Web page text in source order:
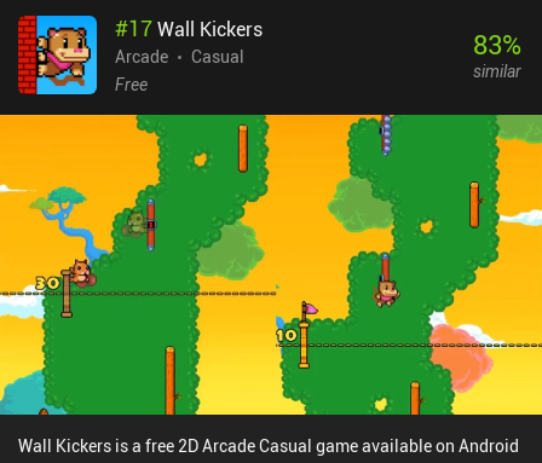
#17Wall Kickers
Arcade
Casual
Free
83%
similar
Wall Kickers is a free 2D Arcade Casual game available on Android